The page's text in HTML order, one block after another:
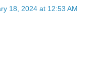
18, 2024 at 12:53 AM